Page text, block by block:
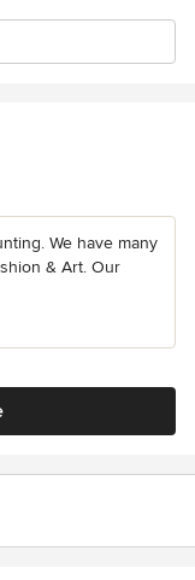
We have many
& Art. Our